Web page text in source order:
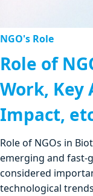
NGO's Role
Role of
Work, Key
Impact,
Role of NGOs in
emerging and fast-
considered
technological